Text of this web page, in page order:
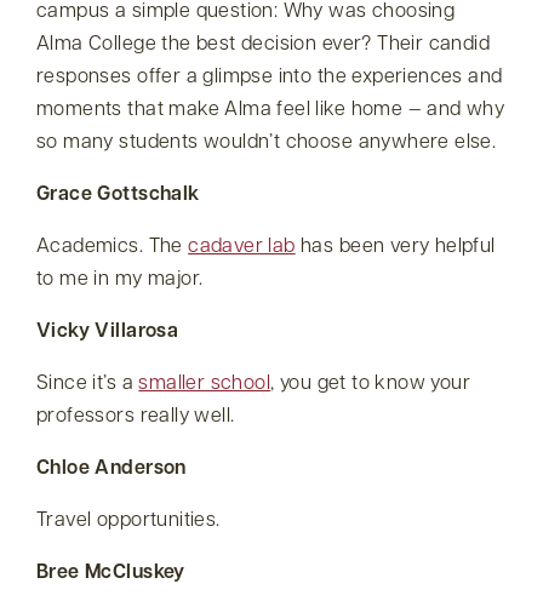
campus a simple question: Why was choosing
Alma College the best decision ever? Their candid
responses offer a glimpse into the experiences and
moments that make Alma feel like home — and why
so many students wouldn’t choose anywhere else.
Grace Gottschalk
Academics. Thecadaver lab has been very helpful
to me in my major.
Vicky Villarosa
Since it’s asmaller school, you get to know your
professors really well.
Chloe Anderson
Travel opportunities.
Bree McCluskey